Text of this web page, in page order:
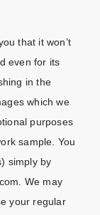
that it won’t
even for its
in the
which we
purposes
sample. You
simply by
We may
your regular